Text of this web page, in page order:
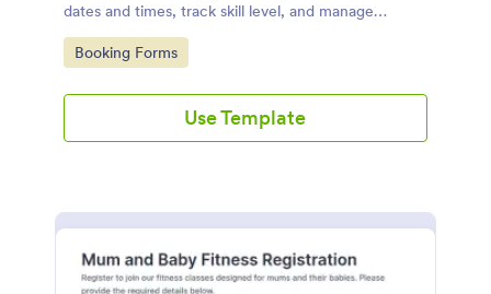
dates and times, track skill level, and manage
bookings easily with Jotform Form Builder and its
drag-and-drop interface for simple data collection
Go to Category:
Booking Forms
Use Template